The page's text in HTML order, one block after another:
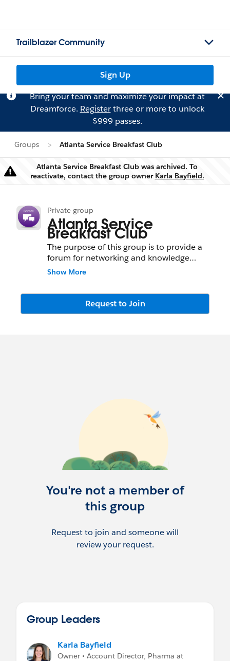
Trailblazer Community
Sign Up
Bring your team and maximize your impact at
Dreamforce. Registerthree or more to unlock
$999 passes.
Groups Atlanta Service Breakfast Club
Warning
Atlanta Service Breakfast Club was archived. To
reactivate, contact the group owner Karla Bayfield.
Private group
Atlanta Service
Breakfast Club
The purpose of this group is to provide a
forum for networking and knowledge
sharing around Customer Service and
and discussed here.
Show More
Request to Join
You're not a member of
this group
Request to join and someone will
review your request.
Group Leaders
Karla Bayfield
Owner • Account Director, Pharma at